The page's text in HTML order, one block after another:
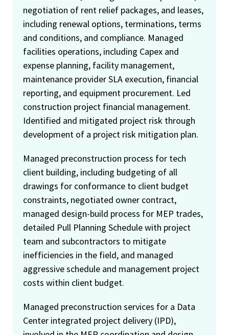
negotiation of rent relief packages, and leases,
including renewal options, terminations, terms
and conditions, and compliance. Managed
facilities operations, including Capex and
expense planning, facility management,
maintenance provider SLA execution, financial
reporting, and equipment procurement. Led
construction project financial management.
Identified and mitigated project risk through
development of a project risk mitigation plan.
Managed preconstruction process for tech
client building, including budgeting of all
drawings for conformance to client budget
constraints, negotiated owner contract,
managed design-build process for MEP trades,
detailed Pull Planning Schedule with project
team and subcontractors to mitigate
inefficiencies in the field, and managed
aggressive schedule and management project
costs within client budget.
Managed preconstruction services for a Data
Center integrated project delivery (IPD),